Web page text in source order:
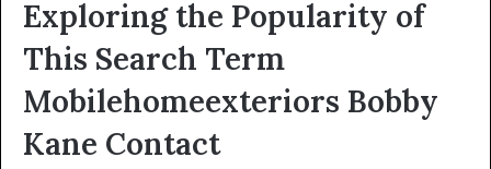
Exploring the Popularity of
This Search Term
Mobilehomeexteriors Bobby
Kane Contact